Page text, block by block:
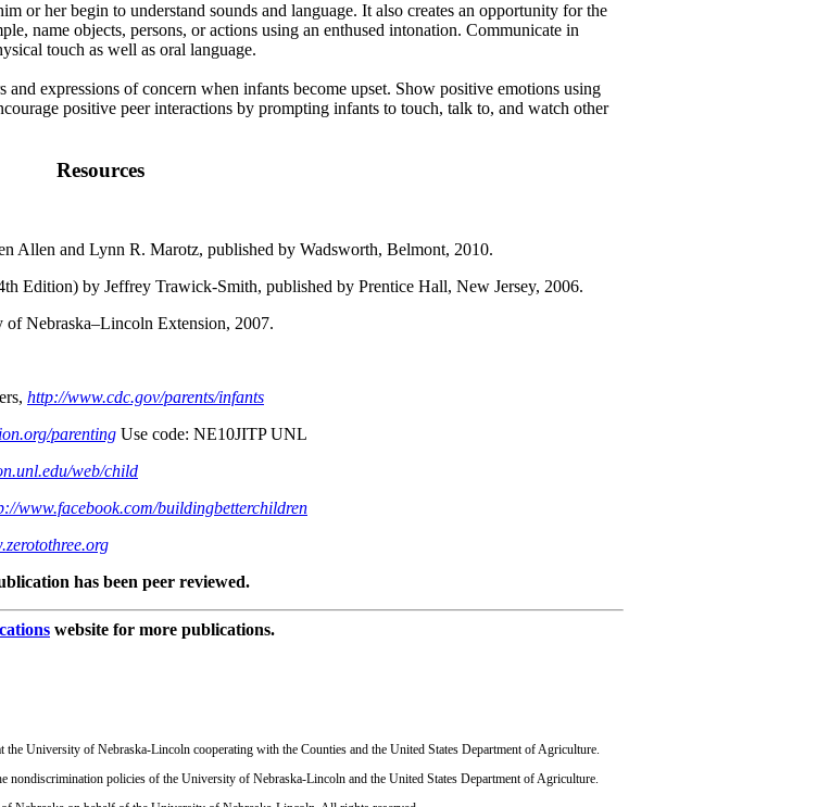
or her begin to understand sounds and language. It also creates an opportunity for the
name objects, persons, or actions using an enthused intonation. Communicate in
touch as well as oral language.
expressions of concern when infants become upset. Show positive emotions using
positive peer interactions by prompting infants to touch, talk to, and watch other
Resources
Allen and Lynn R. Marotz, published by Wadsworth, Belmont, 2010.
Edition) by Jeffrey Trawick-Smith, published by Prentice Hall, New Jersey, 2006.
Nebraska–Lincoln Extension, 2007.
http://www.cdc.gov/parents/infants
parenting Use code: NE10JITP UNL
web/child
www.facebook.com/buildingbetterchildren
has been peer reviewed.
website for more publications.
University of Nebraska-Lincoln cooperating with the Counties and the United States Department of Agriculture.
policies of the University of Nebraska-Lincoln and the United States Department of Agriculture.